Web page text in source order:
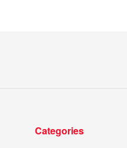
Categories